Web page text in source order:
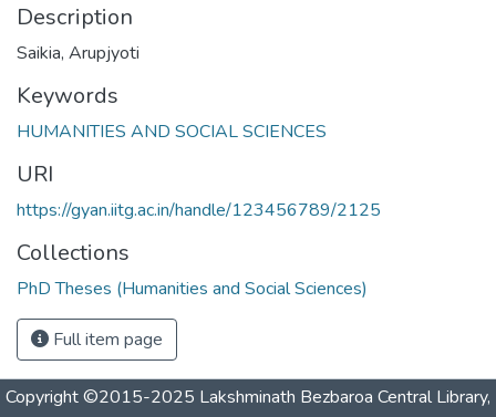
Description
Saikia, Arupjyoti
Keywords
HUMANITIES AND SOCIAL SCIENCES
URI
https://gyan.iitg.ac.in/handle/123456789/2125
Collections
PhD Theses (Humanities and Social Sciences)
Full item page
Copyright ©2015-2025 Lakshminath Bezbaroa Central Library,